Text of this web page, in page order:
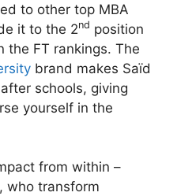
to other top MBA
it to the 2nd position
the FT rankings. The
brand makes Saïd
schools, giving
yourself in the
from within –
who transform